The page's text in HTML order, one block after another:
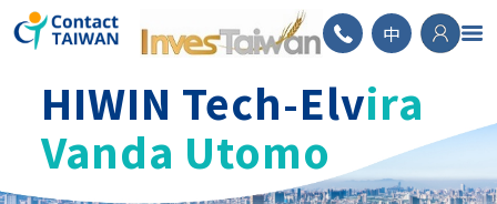
ContactTAIWAN
中
HIWIN Tech-Elvira
Vanda Utomo